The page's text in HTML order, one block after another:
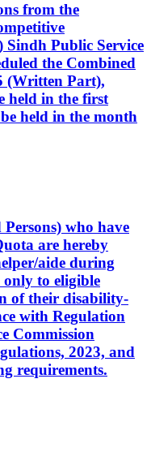
from the
Public Service
the Combined
(Written Part),
held in the first
held in the month
who have
are hereby
aide during
to eligible
of their disability-
with Regulation
Commission
2023, and
requirements.